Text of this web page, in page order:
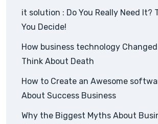
it solution : Do You Really Need It?
You Decide!
How business technology Changed
Think About Death
How to Create an Awesome
About Success Business
Why the Biggest Myths About